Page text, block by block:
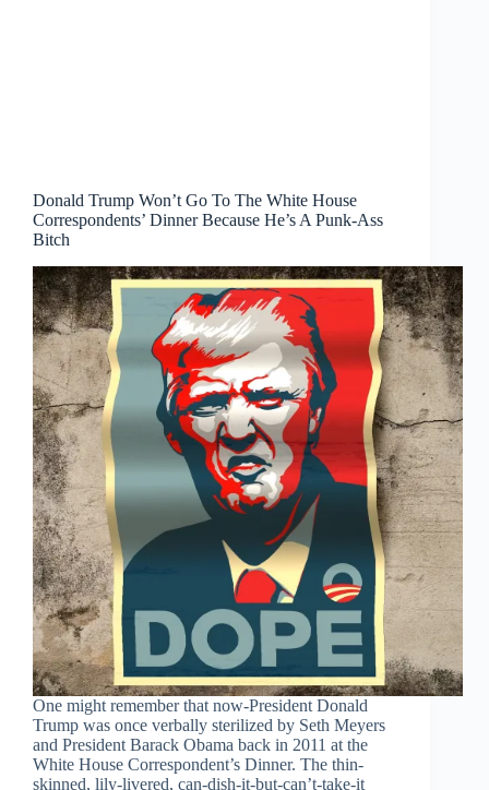
Donald Trump Won’t Go To The White House
Correspondents’ Dinner Because He’s A Punk-Ass
Bitch
One might remember that now-President Donald
Trump was once verbally sterilized by Seth Meyers
and President Barack Obama back in 2011 at the
White House Correspondent’s Dinner. The thin-
skinned, lily-livered, can-dish-it-but-can’t-take-it